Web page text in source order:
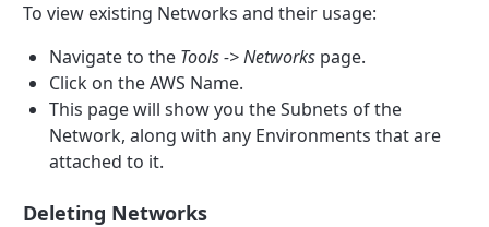
To view existing Networks and their usage:
Navigate to the Tools -> Networks page.
Click on the AWS Name.
This page will show you the Subnets of the
Network, along with any Environments that are
attached to it.
Deleting Networks